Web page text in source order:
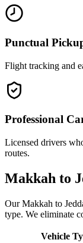
Punctual
Flight tracking and
Professional
Licensed drivers
routes.
Makkah to
Our Makkah to
type. We eliminate
Vehicle